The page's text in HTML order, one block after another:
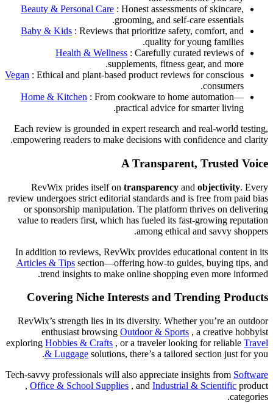
Beauty & Personal Care : Honest assessments of skincare,
grooming, and self-care essentials.
Baby & Kids : Reviews that prioritize safety, comfort, and
quality for young families.
Health & Wellness : Carefully curated reviews of
supplements, fitness gear, and more.
Vegan : Ethical and plant-based product reviews for conscious
consumers.
Home & Kitchen : From cookware to home automation—
practical advice for smarter living.
Each review is grounded in expert research and real-world testing,
empowering readers to make decisions with confidence and clarity.
A Transparent, Trusted Voice
RevWix prides itself on transparency and objectivity. Every
review undergoes strict editorial standards and is free from paid bias
or sponsorship manipulation. The platform thrives on delivering
value to readers first, which has fueled its fast-growing reputation
among ethical and savvy shoppers.
In addition to reviews, RevWix provides educational content in its
Articles & Tips section—offering how-to guides, buying tips, and
trend insights to make online shopping even more informed.
Covering Niche Interests and Trending Products
RevWix’s strength lies in its diversity. Whether you’re an outdoor
enthusiast browsing Outdoor & Sports , a creative hobbyist
exploring Hobbies & Crafts , or a traveler looking for reliable Travel
& Luggage solutions, there’s a tailored section just for you.
Tech-savvy professionals will also appreciate insights from Software
, Office & School Supplies , and Industrial & Scientific product
categories.